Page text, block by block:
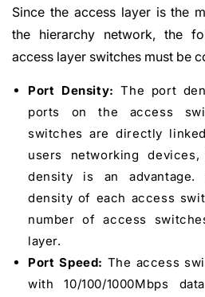
Since the access layer is the
the hierarchy network, the
access layer switches must be
Port Density:The port
ports on the access
switches are directly
users networking
density is an
density of each access
number of access
layer.
Port Speed: The access
with 10/100/1000Mbps